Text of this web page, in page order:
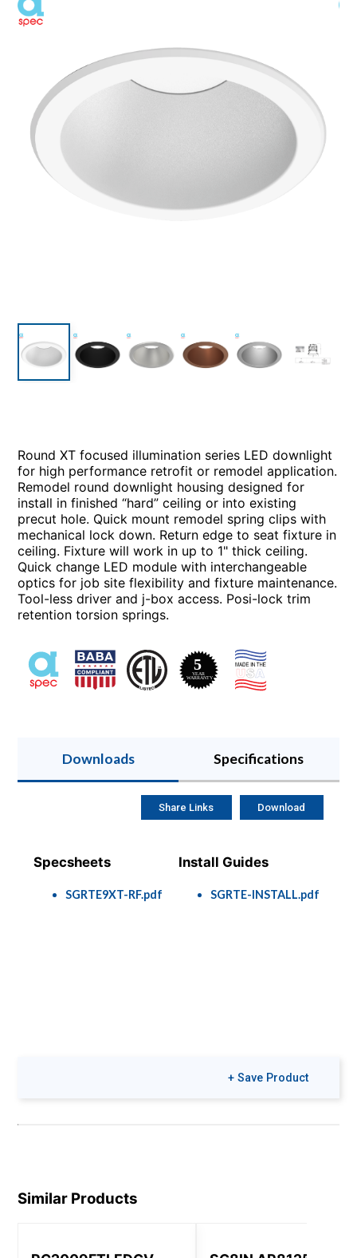
Round XT focused illumination series LED downlight
for high performance retrofit or remodel application.
Remodel round downlight housing designed for
install in finished “hard” ceiling or into existing
precut hole. Quick mount remodel spring clips with
mechanical lock down. Return edge to seat fixture in
ceiling. Fixture will work in up to 1" thick ceiling.
Quick change LED module with interchangeable
optics for job site flexibility and fixture maintenance.
Tool-less driver and j-box access. Posi-lock trim
retention torsion springs.
Downloads Specifications
Specsheets
SGRTE9XT-RF.pdf
Install Guides
SGRTE-INSTALL.pdf
Share Links Download
+ Save Product
Similar Products